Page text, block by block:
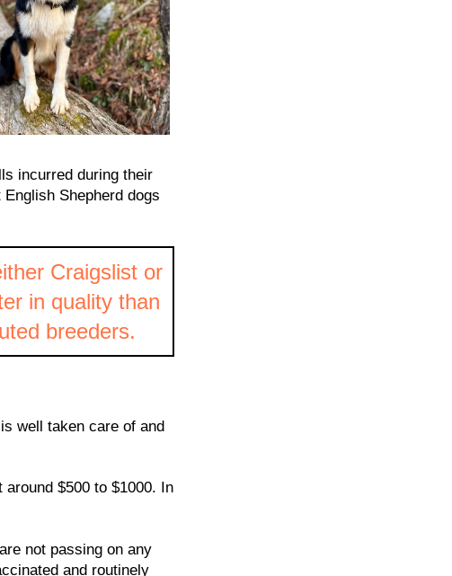
incurred during their
Shepherd dogs
Craigslist or
in quality than
breeders.
well taken care of and
around $500 to $1000. In
not passing on any
and routinely